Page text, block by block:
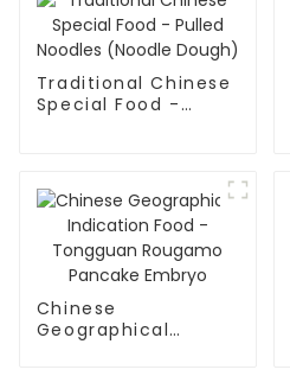
Traditional Chinese
Special Food -
Chinese
Geographical